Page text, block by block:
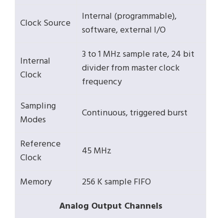
Clock Source
Internal (programmable),
software, external I/O
Internal
Clock
3 to 1 MHz sample rate, 24 bit
divider from master clock
frequency
Sampling
Modes
Continuous, triggered burst
Reference
Clock
45 MHz
Memory
256 K sample FIFO
Analog Output Channels